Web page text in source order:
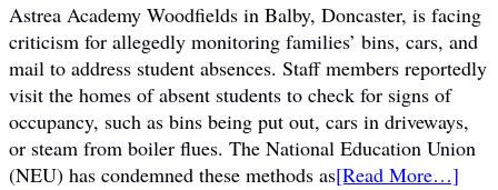
Astrea Academy Woodfields in Balby, Doncaster, is facing
criticism for allegedly monitoring families’ bins, cars, and
mail to address student absences. Staff members reportedly
visit the homes of absent students to check for signs of
occupancy, such as bins being put out, cars in driveways,
or steam from boiler flues. The National Education Union
(NEU) has condemned these methods as[Read More…]